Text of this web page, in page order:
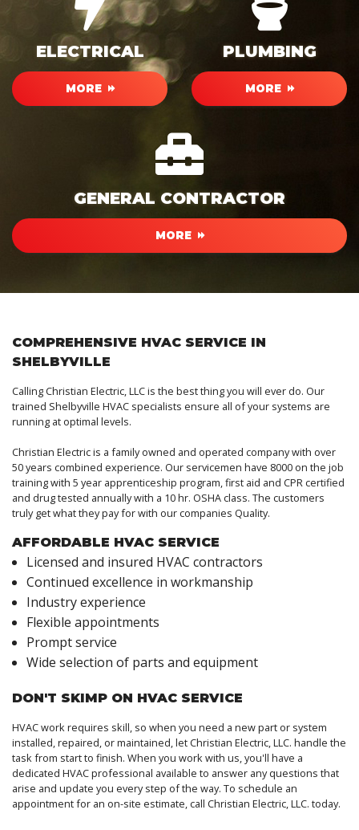
ELECTRICAL
MORE
PLUMBING
MORE
GENERAL CONTRACTOR
MORE
COMPREHENSIVE HVAC SERVICE IN
SHELBYVILLE
Calling Christian Electric, LLC is the best thing you will ever do. Our
trained Shelbyville HVAC specialists ensure all of your systems are
running at optimal levels.
Christian Electric is a family owned and operated company with over
50 years combined experience. Our servicemen have 8000 on the job
training with 5 year apprenticeship program, first aid and CPR certified
and drug tested annually with a 10 hr. OSHA class. The customers
truly get what they pay for with our companies Quality.
AFFORDABLE HVAC SERVICE
Licensed and insured HVAC contractors
Continued excellence in workmanship
Industry experience
Flexible appointments
Prompt service
Wide selection of parts and equipment
DON'T SKIMP ON HVAC SERVICE
HVAC work requires skill, so when you need a new part or system
installed, repaired, or maintained, let Christian Electric, LLC. handle the
task from start to finish. When you work with us, you'll have a
dedicated HVAC professional available to answer any questions that
arise and update you every step of the way. To schedule an
appointment for an on-site estimate, call Christian Electric, LLC. today.